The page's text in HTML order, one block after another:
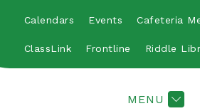
Calendars Events Cafeteria
ClassLink Frontline Riddle
MENU
submenu